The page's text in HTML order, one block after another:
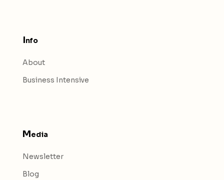
Info
About
Business Intensive
Media
Newsletter
Blog